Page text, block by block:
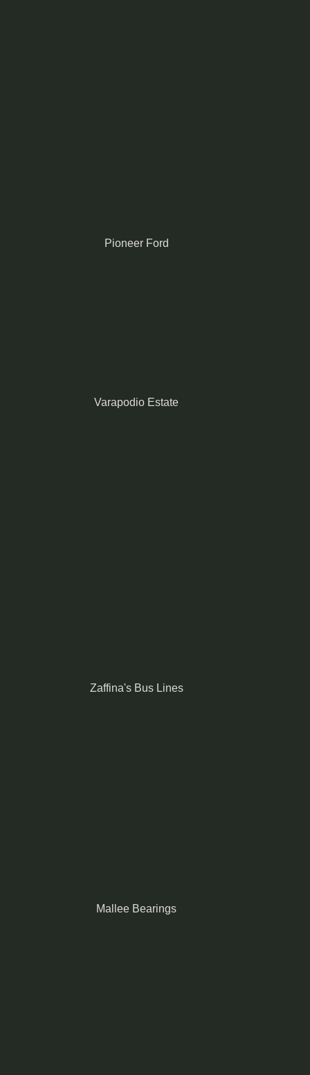
Pioneer Ford
Varapodio Estate
Zaffina's Bus Lines
Mallee Bearings